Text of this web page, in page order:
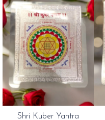
Shri Kuber Yantra